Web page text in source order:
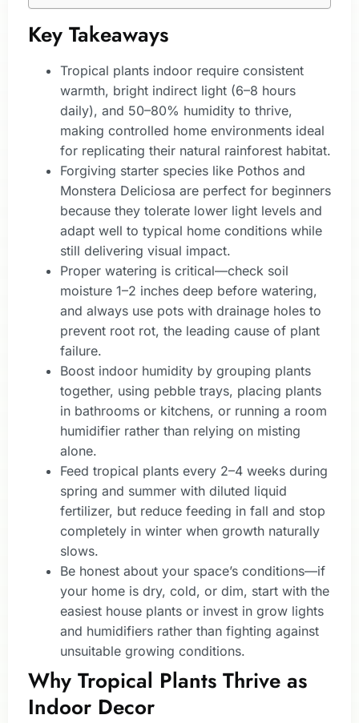
Key Takeaways
Tropical plants indoor require consistent
warmth, bright indirect light (6–8 hours
daily), and 50–80% humidity to thrive,
making controlled home environments ideal
for replicating their natural rainforest habitat.
Forgiving starter species like Pothos and
Monstera Deliciosa are perfect for beginners
because they tolerate lower light levels and
adapt well to typical home conditions while
still delivering visual impact.
Proper watering is critical—check soil
moisture 1–2 inches deep before watering,
and always use pots with drainage holes to
prevent root rot, the leading cause of plant
failure.
Boost indoor humidity by grouping plants
together, using pebble trays, placing plants
in bathrooms or kitchens, or running a room
humidifier rather than relying on misting
alone.
Feed tropical plants every 2–4 weeks during
spring and summer with diluted liquid
fertilizer, but reduce feeding in fall and stop
completely in winter when growth naturally
slows.
Be honest about your space’s conditions—if
your home is dry, cold, or dim, start with the
easiest house plants or invest in grow lights
and humidifiers rather than fighting against
unsuitable growing conditions.
Why Tropical Plants Thrive as
Indoor Decor